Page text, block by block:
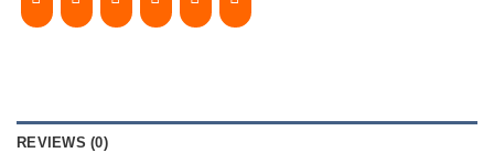
REVIEWS (0)